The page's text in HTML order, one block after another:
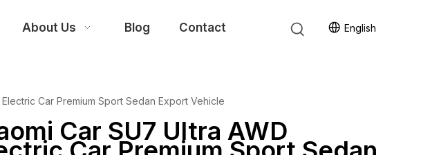
About Us Blog Contact English
Car Premium Sport Sedan Export Vehicle
Car SU7 Ultra AWD